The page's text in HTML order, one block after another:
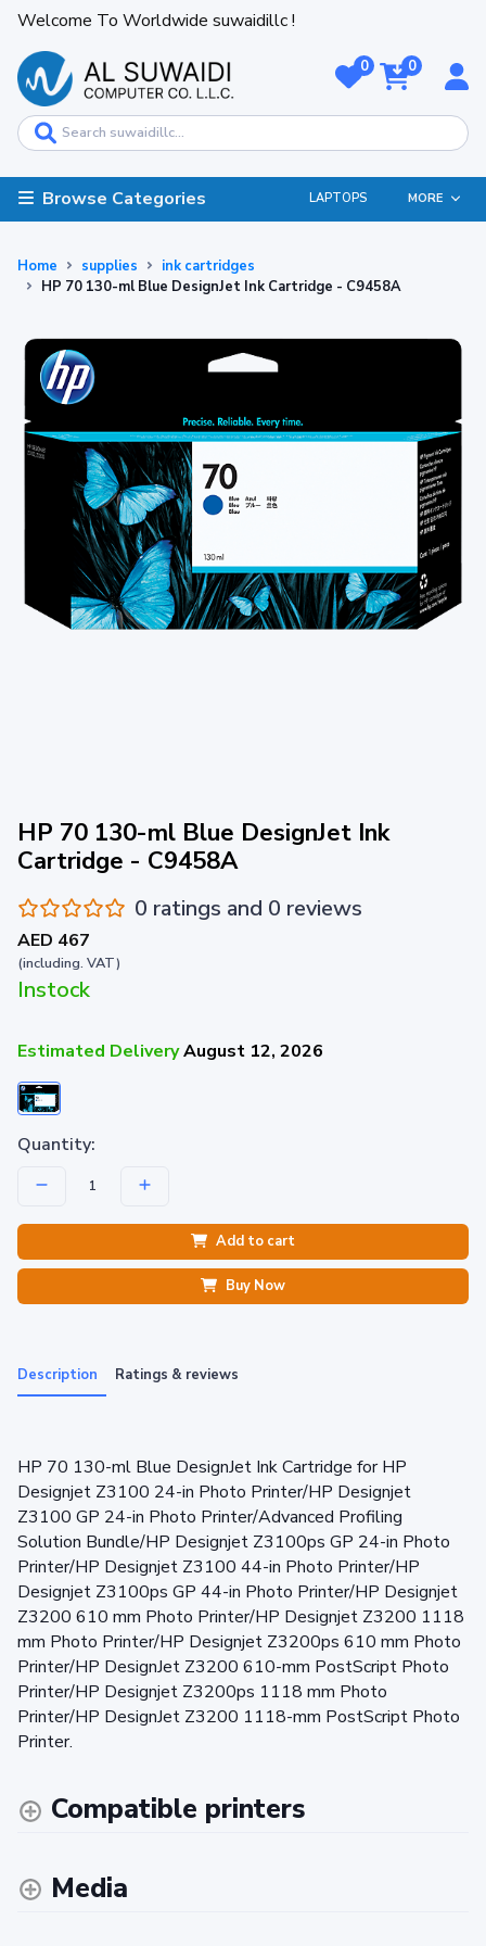
Welcome To Worldwide suwaidillc !
0 0
Browse Categories LAPTOPS MORE
Home supplies
ink cartridges
HP 70 130-ml Blue DesignJet Ink Cartridge - C9458A
HP 70 130-ml Blue DesignJet Ink
Cartridge - C9458A
0 ratings and 0 reviews
AED 467
(including. VAT)
Instock
Estimated DeliveryAugust 12, 2026
Quantity:
Add to cart
Buy Now
Description Ratings & reviews
HP 70 130-ml Blue DesignJet Ink Cartridge for HP
Designjet Z3100 24-in Photo Printer/HP Designjet
Z3100 GP 24-in Photo Printer/Advanced Profiling
Solution Bundle/HP Designjet Z3100ps GP 24-in Photo
Printer/HP Designjet Z3100 44-in Photo Printer/HP
Designjet Z3100ps GP 44-in Photo Printer/HP Designjet
Z3200 610 mm Photo Printer/HP Designjet Z3200 1118
mm Photo Printer/HP Designjet Z3200ps 610 mm Photo
Printer/HP DesignJet Z3200 610-mm PostScript Photo
Printer/HP Designjet Z3200ps 1118 mm Photo
Printer/HP DesignJet Z3200 1118-mm PostScript Photo
Printer.
Compatible printers
Media